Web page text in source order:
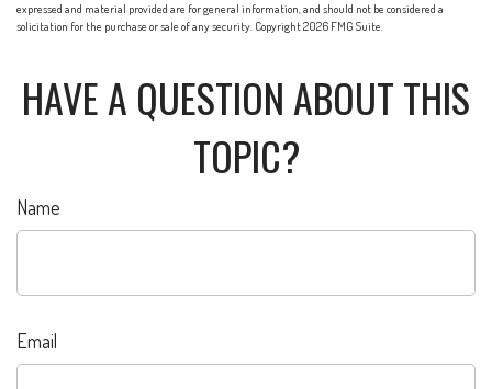
expressed and material provided are for general information, and should not be considered a
solicitation for the purchase or sale of any security. Copyright2026 FMG Suite.
HAVE A QUESTION ABOUT THIS
TOPIC?
Name
Email